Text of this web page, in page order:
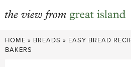
Skip
to
HOME » BREADS » EASY BREAD
BAKERS